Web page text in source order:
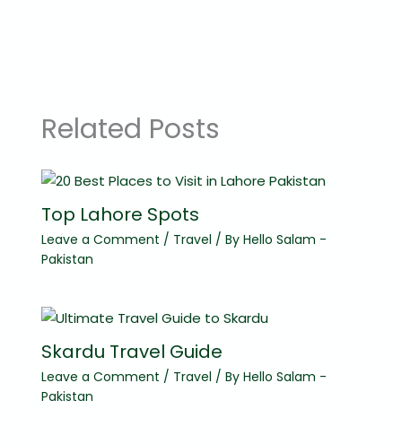
Related Posts
Top Lahore Spots
Leave a Comment / Travel / By Hello Salam -
Pakistan
Skardu Travel Guide
Leave a Comment / Travel / By Hello Salam -
Pakistan